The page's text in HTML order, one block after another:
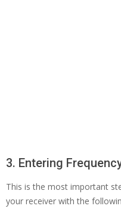
3. Entering
This is the most important
your receiver with the